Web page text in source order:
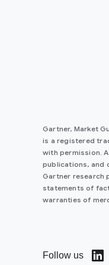
Gartner, Market
is a registered
with permission.
publications, and
Gartner research
statements of
warranties of
Follow us